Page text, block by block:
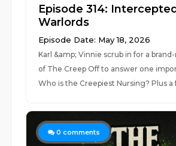
Episode 314:
Warlords
Episode Date: May 18, 2026
Karl &amp; Vinnie scrub in for a
of The Creep Off to answer one
Who is the Creepiest Nursing? Plus a
0 comments